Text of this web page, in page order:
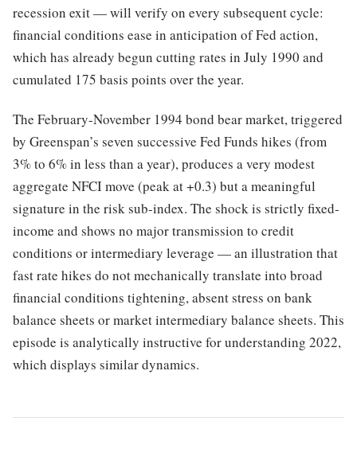
recession exit — will verify on every subsequent cycle:
financial conditions ease in anticipation of Fed action,
which has already begun cutting rates in July 1990 and
cumulated 175 basis points over the year.
The February-November 1994 bond bear market, triggered
by Greenspan’s seven successive Fed Funds hikes (from
3% to 6% in less than a year), produces a very modest
aggregate NFCI move (peak at +0.3) but a meaningful
signature in the risk sub-index. The shock is strictly fixed-
income and shows no major transmission to credit
conditions or intermediary leverage — an illustration that
fast rate hikes do not mechanically translate into broad
financial conditions tightening, absent stress on bank
balance sheets or market intermediary balance sheets. This
episode is analytically instructive for understanding 2022,
which displays similar dynamics.